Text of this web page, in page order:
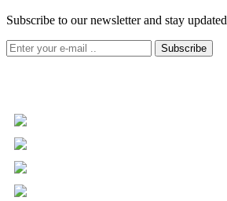
Subscribe to our newsletter and stay updated
Subscribe